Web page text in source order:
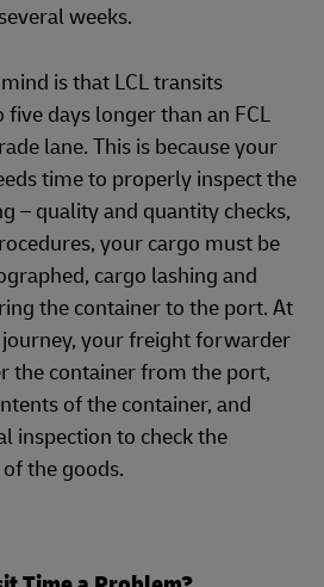
weeks.
is that LCL transits
days longer than an FCL
lane. This is because your
time to properly inspect the
– quality and quantity checks,
your cargo must be
cargo lashing and
the container to the port. At
your freight forwarder
the container from the port,
of the container, and
inspection to check the
the goods.